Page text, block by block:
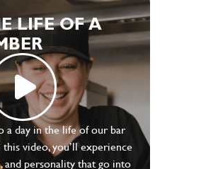
LIFE OF A
a day in the life of our bar
video, you’ll experience
and personality that go into